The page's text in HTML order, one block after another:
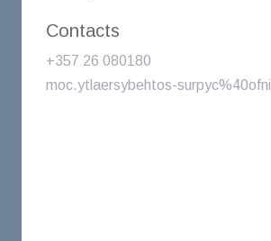
Contacts
+357 26 080180
moc.ytlaersybehtos-surpyc%40ofni